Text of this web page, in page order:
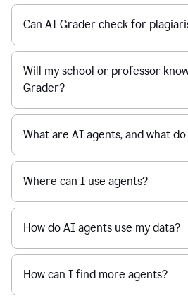
Can AI Grader check for
Will my school or professor
Grader?
What are AI agents, and what
Where can I use agents?
How do AI agents use my data?
How can I find more agents?